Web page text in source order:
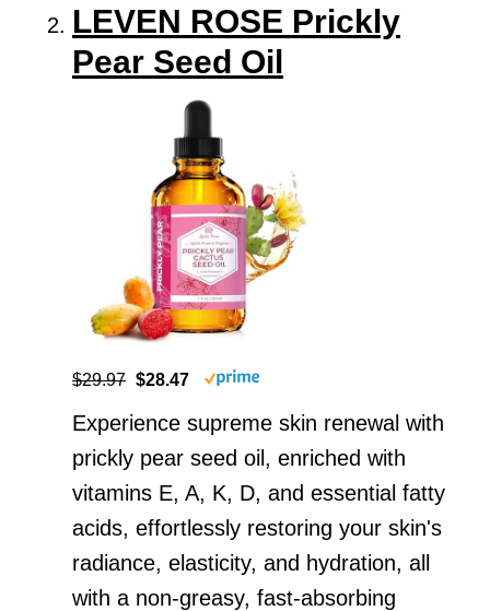
LEVEN ROSE Prickly
Pear Seed Oil
$29.97 $28.47
Experience supreme skin renewal with
prickly pear seed oil, enriched with
vitamins E, A, K, D, and essential fatty
acids, effortlessly restoring your skin's
radiance, elasticity, and hydration, all
with a non-greasy, fast-absorbing